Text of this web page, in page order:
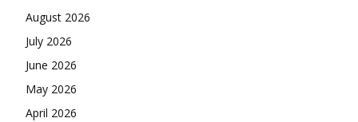
August 2026
July 2026
June 2026
May 2026
April 2026